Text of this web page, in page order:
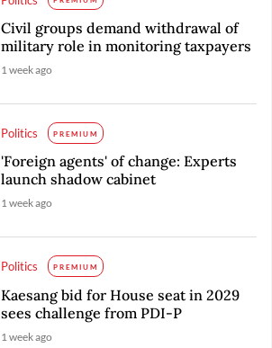
Civil groups demand withdrawal of
military role in monitoring taxpayers
1 week ago
Politics PREMIUM
'Foreign agents' of change: Experts
launch shadow cabinet
1 week ago
Politics PREMIUM
Kaesang bid for House seat in 2029
sees challenge from PDI-P
1 week ago